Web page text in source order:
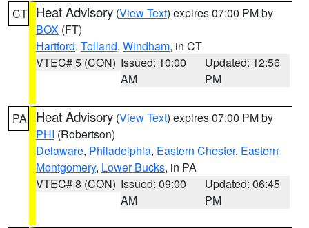
CT Heat Advisory (View Text) expires 07:00 PM by
BOX (FT)
Hartford, Tolland, Windham, in CT
VTEC# 5 (CON) Issued: 10:00
AM
Updated: 12:56
PM
PA Heat Advisory (View Text) expires 07:00 PM by
PHI (Robertson)
Delaware, Philadelphia, Eastern Chester, Eastern
Montgomery, Lower Bucks, in PA
VTEC# 8 (CON) Issued: 09:00
AM
Updated: 06:45
PM